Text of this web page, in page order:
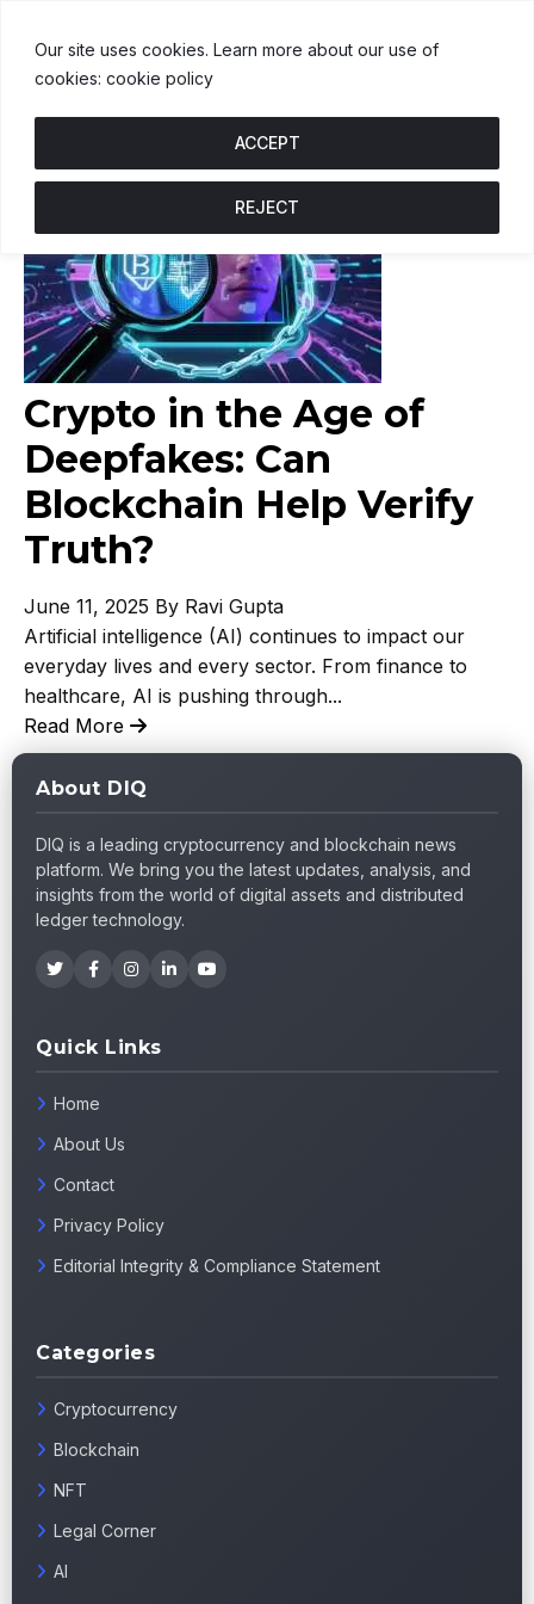
Our site uses cookies. Learn more about our use of
cookies: cookie policy
REJECT
ACCEPT
Crypto in the Age of
Deepfakes: Can
Blockchain Help Verify
Truth?
June 11, 2025 By Ravi Gupta
Artificial intelligence (AI) continues to impact our
everyday lives and every sector. From finance to
healthcare, AI is pushing through...
Read More
About DIQ
DIQ is a leading cryptocurrency and blockchain news
platform. We bring you the latest updates, analysis, and
insights from the world of digital assets and distributed
ledger technology.
Quick Links
Home
About Us
Contact
Privacy Policy
Editorial Integrity & Compliance Statement
Categories
Cryptocurrency
Blockchain
NFT
Legal Corner
AI